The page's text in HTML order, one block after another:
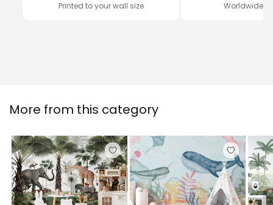
Printed to your wall size Worldwide
More from this category